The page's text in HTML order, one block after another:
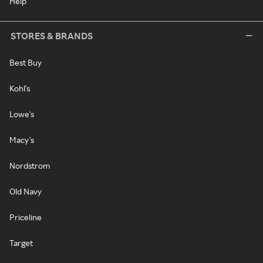
STORES & BRANDS
Best Buy
Kohl's
Lowe's
Macy's
Nordstrom
Old Navy
Priceline
Target